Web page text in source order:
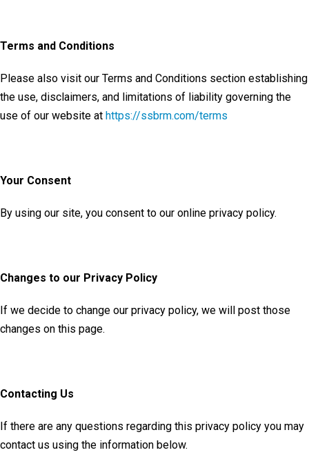
Terms and Conditions
Please also visit our Terms and Conditions section establishing
the use, disclaimers, and limitations of liability governing the
use of our website at https://ssbrm.com/terms
Your Consent
By using our site, you consent to our online privacy policy.
Changes to our Privacy Policy
If we decide to change our privacy policy, we will post those
changes on this page.
Contacting Us
If there are any questions regarding this privacy policy you may
contact us using the information below.